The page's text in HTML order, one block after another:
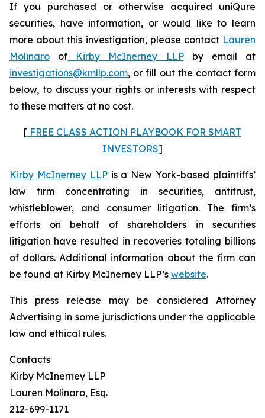
If you purchased or otherwise acquired uniQure
securities, have information, or would like to learn
more about this investigation, please contact Lauren
Molinaro of Kirby McInerney LLPby email at
investigations@kmllp.com, or fill out the contact form
below, to discuss your rights or interests with respect
to these matters at no cost.
[ FREE CLASS ACTION PLAYBOOK FOR SMART
INVESTORS]
Kirby McInerney LLPis a New York-based plaintiffs’
law firm concentrating in securities, antitrust,
whistleblower, and consumer litigation. The firm’s
efforts on behalf of shareholders in securities
litigation have resulted in recoveries totaling billions
of dollars. Additional information about the firm can
be found at Kirby McInerney LLP’s website.
This press release may be considered Attorney
Advertising in some jurisdictions under the applicable
law and ethical rules.
Contacts
Kirby McInerney LLP
Lauren Molinaro, Esq.
212-699-1171